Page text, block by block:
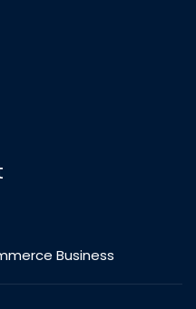
Business